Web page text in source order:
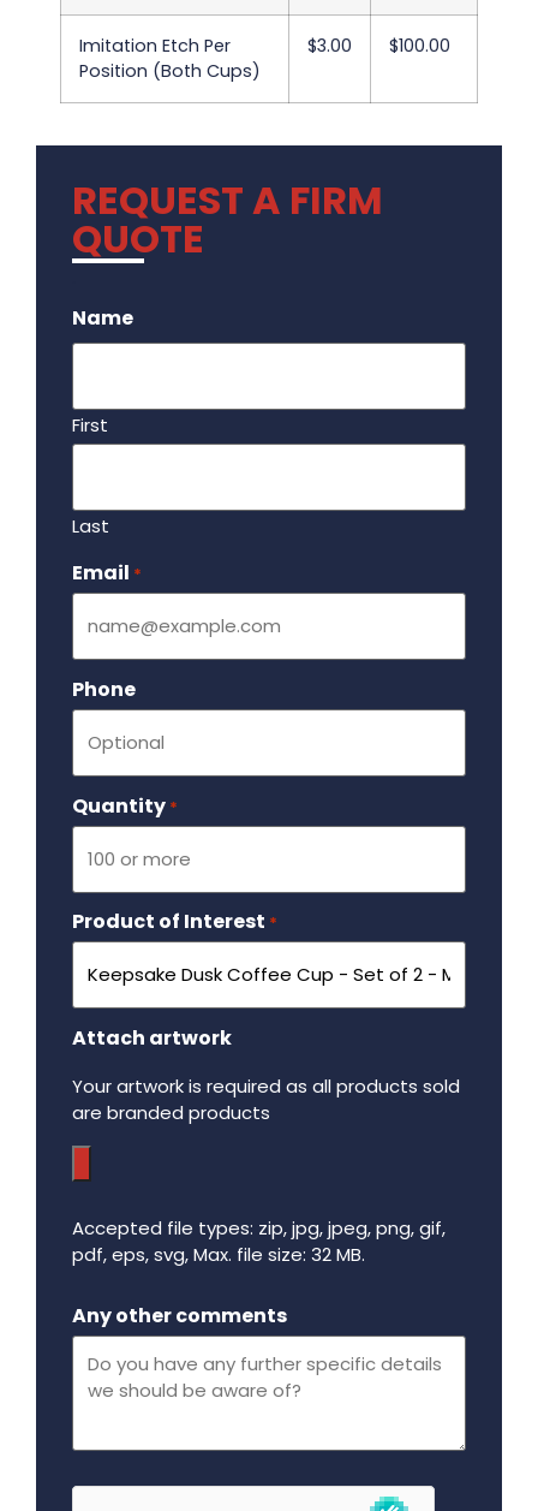
Imitation Etch Per
Position (Both Cups)
$3.00 $100.00
REQUEST A FIRM
QUOTE
Name
First
Last
Email *
Phone
Quantity *
Product of Interest *
Attach artwork
Your artwork is required as all products sold
are branded products
Accepted file types: zip, jpg, jpeg, png, gif,
pdf, eps, svg, Max. file size: 32 MB.
Any other comments